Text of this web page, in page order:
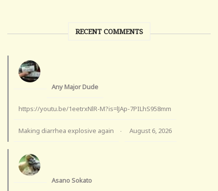
RECENT COMMENTS
Any Major Dude
https://youtu.be/1eetrxNlR-M?is=lJAp-7PILhS958mm
Making diarrhea explosive again · August 6, 2026
Asano Sokato